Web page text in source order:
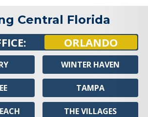
Central Florida
ORLANDO
WINTER HAVEN
TAMPA
THE VILLAGES